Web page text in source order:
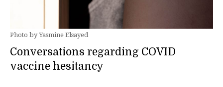
Photo by Yasmine Elsayed
Conversations regarding COVID
vaccine hesitancy